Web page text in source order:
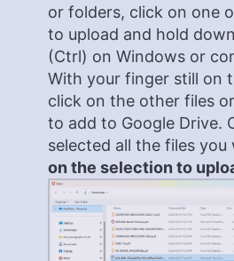
or folders, click on one
to upload and hold
(Ctrl) on Windows or
With your finger still on
click on the other files
to add to Google Drive.
selected all the files you
on the selection to